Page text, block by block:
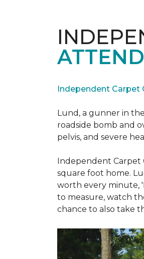
Independent Carpet
Lund, a gunner in
roadside bomb and
pelvis, and severe
Independent Carpet
square foot home.
worth every minute,
to measure, watch
chance to also take